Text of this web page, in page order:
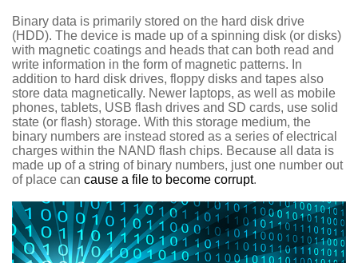
Binary data is primarily stored on the hard disk drive
(HDD). The device is made up of a spinning disk (or disks)
with magnetic coatings and heads that can both read and
write information in the form of magnetic patterns. In
addition to hard disk drives, floppy disks and tapes also
store data magnetically. Newer laptops, as well as mobile
phones, tablets, USB flash drives and SD cards, use solid
state (or flash) storage. With this storage medium, the
binary numbers are instead stored as a series of electrical
charges within the NAND flash chips. Because all data is
made up of a string of binary numbers, just one number out
of place can cause a file to become corrupt.